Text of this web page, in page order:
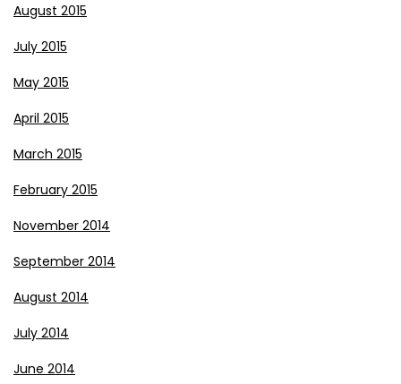
August 2015
July 2015
May 2015
April 2015
March 2015
February 2015
November 2014
September 2014
August 2014
July 2014
June 2014